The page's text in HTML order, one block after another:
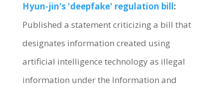
Hyun-jin's 'deepfake' regulation bill:
Published a statement criticizing a bill that
designates information created using
artificial intelligence technology as illegal
information under the Information and